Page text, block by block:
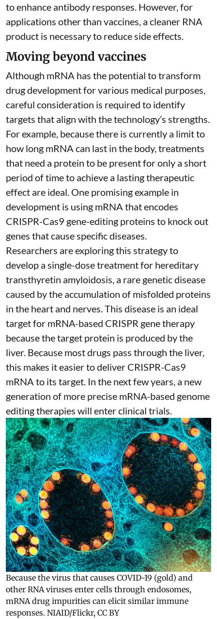
toenhance antibody responses . However, for
applications other than vaccines, a cleaner RNA
product is necessary to reduce side effects.
Moving beyond vaccines
Although mRNA has the potential to transform
drug development for various medical purposes,
careful consideration is required to identify
targets that align with the technology’s strengths.
For example, because there is currently a limit to
how long mRNA can last in the body, treatments
that need a protein to be present for only a short
period of time to achieve a lasting therapeutic
effect are ideal. One promising example in
development is using mRNA that encodes
CRISPR-Cas9 gene-editing proteins to knock out
genes that cause specific diseases.
Researchers are exploring this strategy to
develop a single-dose treatment for hereditary
transthyretin amyloidosis , a rare genetic disease
caused by the accumulation of misfolded proteins
in the heart and nerves. This disease is an ideal
target for mRNA-based CRISPR gene therapy
because the target protein is produced by the
liver. Because most drugs pass through the liver,
this makes it easier to deliver CRISPR-Cas9
mRNA to its target. In the next few years, a new
generation of more precise mRNA-based genome
editing therapies will enter clinical trials.
Because the virus that causes COVID-19 (gold) and
other RNA viruses enter cells through endosomes,
mRNA drug impurities can elicit similar immune
responses. NIAID/Flickr, CC BY